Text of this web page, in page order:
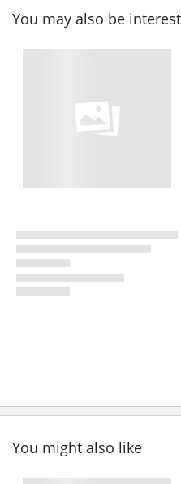
You may also be
You might also like